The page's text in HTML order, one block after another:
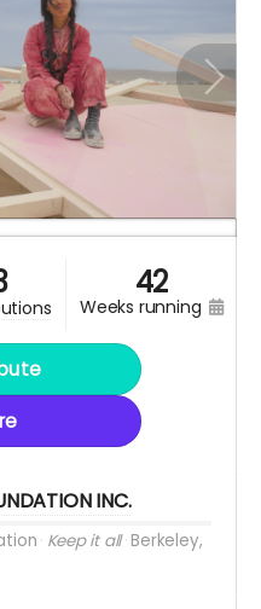
42
weeks running
INC.
Keep it all Berkeley,